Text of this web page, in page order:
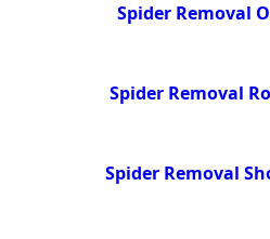
Spider Removal
Spider Removal
Spider Removal